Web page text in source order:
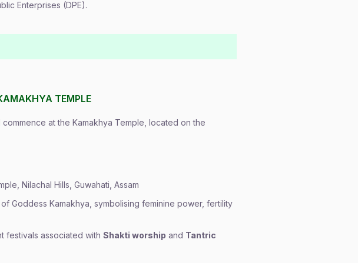
Enterprises (DPE).
TEMPLE
at the Kamakhya Temple, located on the
Nilachal Hills, Guwahati, Assam
Goddess Kamakhya, symbolising feminine power, fertility
festivals associated with Shakti worship and Tantric